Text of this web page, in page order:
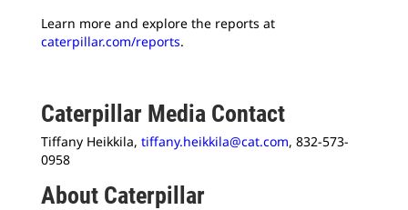
Learn more and explore the reports at
caterpillar.com/reports.
Caterpillar Media Contact
Tiffany Heikkila, tiffany.heikkila@cat.com, 832-573-
0958
About Caterpillar